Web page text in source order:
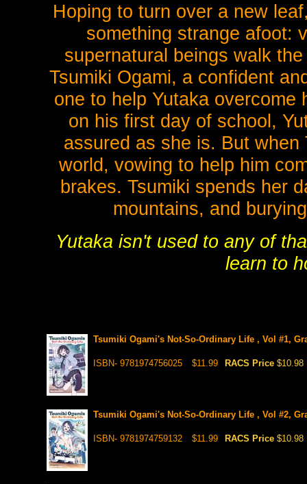
Hoping to turn over a new
something strange afoot:
supernatural beings walk
Tsumiki Ogami, a confident
one to help Yutaka overcome
on his first day of school,
assured as she is. But
world, vowing to help him
brakes. Tsumiki spends her
mountains, and
Yutaka isn't used to any of
learn to
Tsumiki Ogami's Not-So-Ordinary Life , Vol #1,
ISBN- 9781974756025 $11.99 RACS Price $10.98
Tsumiki Ogami's Not-So-Ordinary Life , Vol #2,
ISBN- 9781974759132 $11.99 RACS Price $10.98